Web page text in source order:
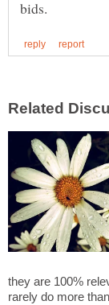
they are 100%
rarely do more